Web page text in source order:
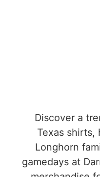
Discover a
Texas shirts,
Longhorn
gamedays at